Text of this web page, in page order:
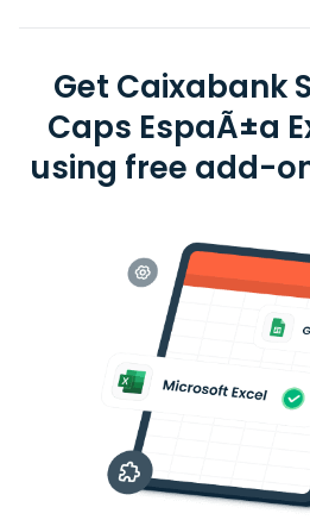
Get Caixabank
Caps EspaÃ±a
using free add-